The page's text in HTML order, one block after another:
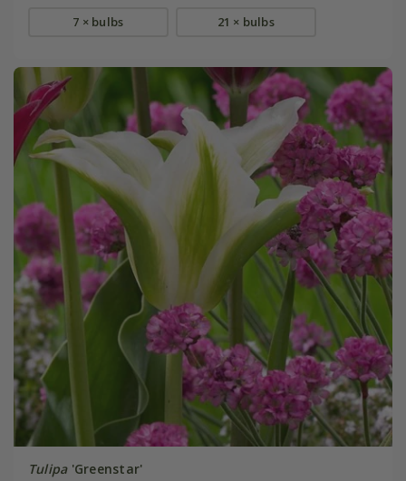
7 × bulbs 21 × bulbs
Tulipa'Greenstar'